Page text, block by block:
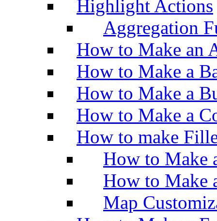
Highlight Actions
Aggregation
How to Make an
How to Make a
How to Make a
How to Make a
How to make
How to Make
How to Make
Map